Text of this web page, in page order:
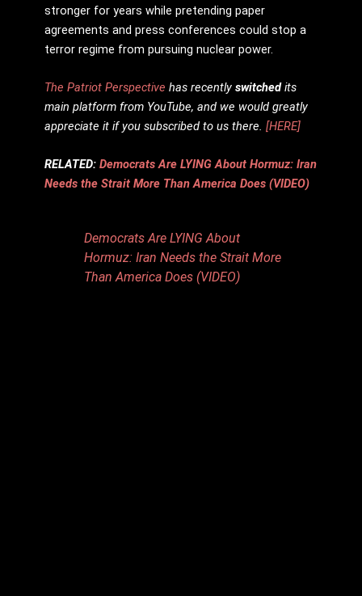
stronger for years while pretending paper
agreements and press conferences could stop a
terror regime from pursuing nuclear power.
The Patriot Perspective has recently switchedits
main platform from YouTube, and we would greatly
appreciate it if you subscribed to us there. [HERE]
RELATED: Democrats Are LYING About Hormuz: Iran
Needs the Strait More Than America Does (VIDEO)
Democrats Are LYING About
Hormuz: Iran Needs the Strait More
Than America Does (VIDEO)